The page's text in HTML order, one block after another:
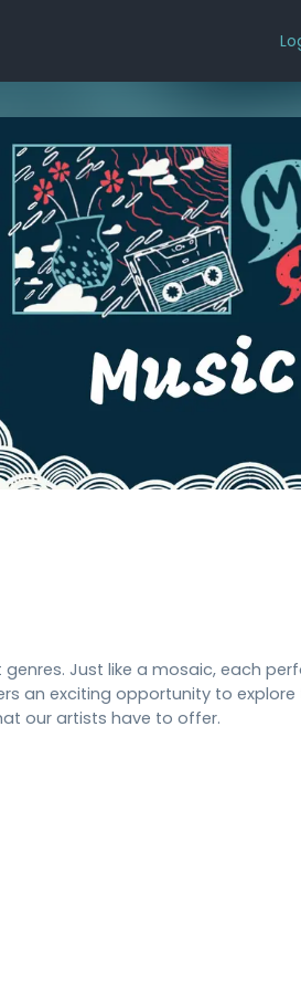
Just like a mosaic, each
an exciting opportunity to
our artists have to offer.